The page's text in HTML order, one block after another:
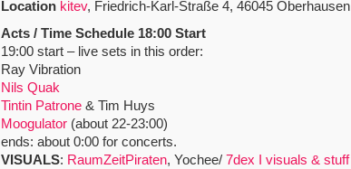
Locationkitev, Friedrich-Karl-Straße 4, 46045 Oberhausen
Acts / Time Schedule 18:00 Start
19:00 start – live sets in this order:
Ray Vibration
Nils Quak
Tintin Patrone& Tim Huys
Moogulator(about 22-23:00)
ends: about 0:00 for concerts.
VISUALS: RaumZeitPiraten, Yochee/ 7dex I visuals & stuff